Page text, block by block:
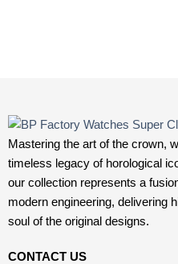
Mastering the art of the crown,
timeless legacy of horological
our collection represents a
modern engineering, delivering
soul of the original designs.
CONTACT US